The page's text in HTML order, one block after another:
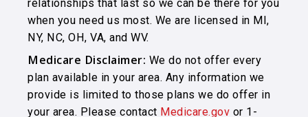
relationships that last so we can be there for you
when you need us most. We are licensed in MI,
NY, NC, OH, VA, and WV.
Medicare Disclaimer: We do not offer every
plan available in your area. Any information we
provide is limited to those plans we do offer in
your area. Please contact Medicare.gov or 1-